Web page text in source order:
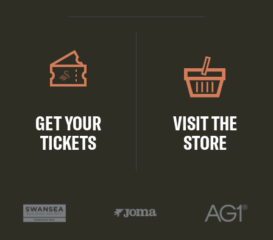
GET YOUR
TICKETS
VISIT THE
STORE